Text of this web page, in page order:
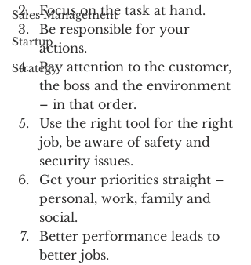
Sales Management
Startup
Strategy
Focus on the task at hand.
Be responsible for your
actions.
Pay attention to the customer,
the boss and the environment
– in that order.
Use the right tool for the right
job, be aware of safety and
security issues.
Get your priorities straight –
personal, work, family and
social.
Better performance leads to
better jobs.